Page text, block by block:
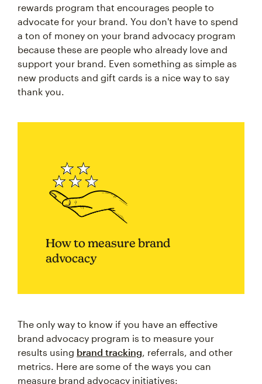
rewards program that encourages people to
advocate for your brand. You don't have to spend
a ton of money on your brand advocacy program
because these are people who already love and
support your brand. Even something as simple as
new products and gift cards is a nice way to say
thank you.
How to measure brand
advocacy
The only way to know if you have an effective
brand advocacy program is to measure your
results using brand tracking , referrals, and other
metrics. Here are some of the ways you can
measure brand advocacy initiatives: